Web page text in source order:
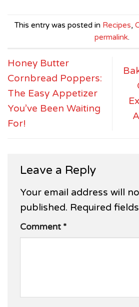
This entry was posted in Recipes,
permalink.
Honey Butter
Cornbread Poppers:
The Easy Appetizer
You’ve Been Waiting
For!
Leave a Reply
Your email address will
published. Required
Comment *